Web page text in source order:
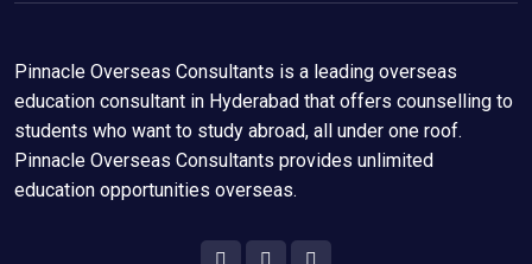
Pinnacle Overseas Consultants is a leading overseas
education consultant in Hyderabad that offers counselling to
students who want to study abroad, all under one roof.
Pinnacle Overseas Consultants provides unlimited
education opportunities overseas.